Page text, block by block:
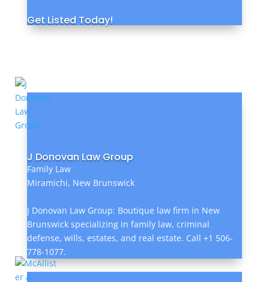
Get Listed Today!
J Donovan Law Group
Family Law
Miramichi, New Brunswick
J Donovan Law Group: Boutique law firm in New
Brunswick specializing in family law, criminal
defense, wills, estates, and real estate. Call +1 506-
778-1077.